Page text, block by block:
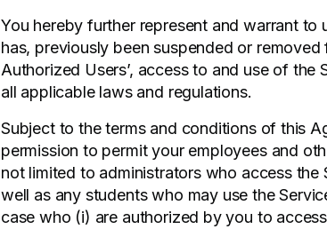
You hereby further represent and warrant
has, previously been suspended or
Authorized Users’, access to and use of
all applicable laws and regulations.
Subject to the terms and conditions of this
permission to permit your employees and
not limited to administrators who access the
well as any students who may use the
case who (i) are authorized by you to